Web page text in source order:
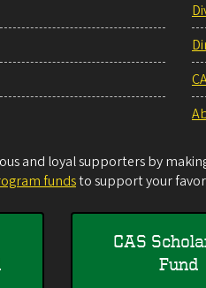
and loyal supporters by
fundsto support your
CAS
Fund